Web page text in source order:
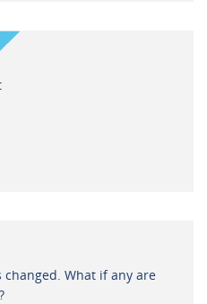
changed. What if any are